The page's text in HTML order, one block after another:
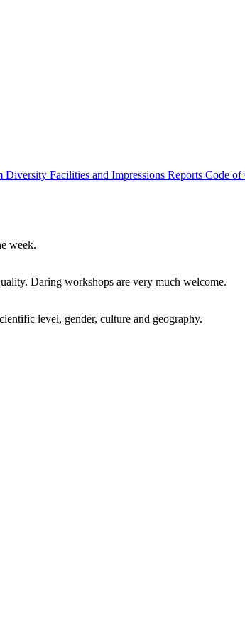
Diversity Facilities and Impressions Reports Code of
week.
Daring workshops are very much welcome.
level, gender, culture and geography.